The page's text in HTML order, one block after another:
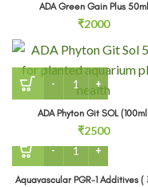
ADA Green Gain Plus 50ml
₹2000
ADA Phyton Git
ADA Phyton Git SOL
₹2500
Aquavascular PGR-1 Additives (